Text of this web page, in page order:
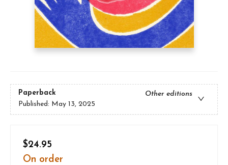
Paperback
Other editions
Published: May 13, 2025
$24.95
On order